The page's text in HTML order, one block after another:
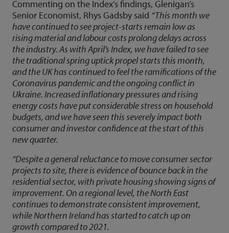
Commenting on the Index’s findings, Glenigan’s
Senior Economist, Rhys Gadsby said “This month we
have continued to see project-starts remain low as
rising material and labour costs prolong delays across
the industry. As with April’s Index, we have failed to see
the traditional spring uptick propel starts this month,
and the UK has continued to feel the ramifications of the
Coronavirus pandemic and the ongoing conflict in
Ukraine. Increased inflationary pressures and rising
energy costs have put considerable stress on household
budgets, and we have seen this severely impact both
consumer and investor confidence at the start of this
new quarter.
“Despite a general reluctance to move consumer sector
projects to site, there is evidence of bounce back in the
residential sector, with private housing showing signs of
improvement. On a regional level, the North East
continues to demonstrate consistent improvement,
while Northern Ireland has started to catch up on
growth compared to 2021.